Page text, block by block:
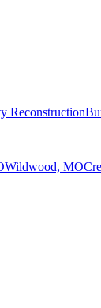
Reconstruction
Wildwood, MO